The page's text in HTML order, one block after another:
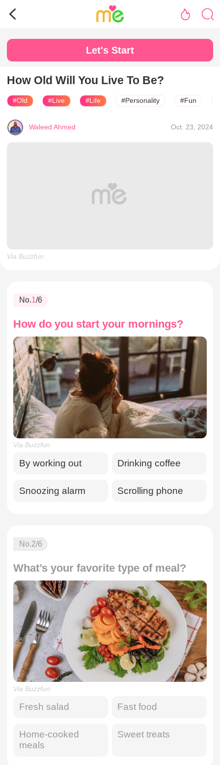
Let's Start
How Old Will You Live To Be?
#Old #Live #Life #Personality #Fun
Waleed Ahmed Oct. 23, 2024
Via Buzzfun
No.1/6
How do you start your mornings?
Via Buzzfun
By working out Drinking coffee
Snoozing alarm Scrolling phone
No.2/6
What’s your favorite type of meal?
Via Buzzfun
Fresh salad Fast food
Home-cooked
meals
Sweet treats